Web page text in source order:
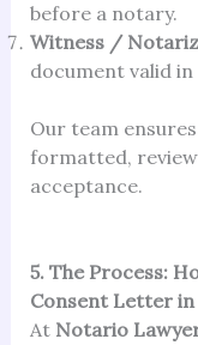
before a notary.
Witness /
document valid in
Our team
formatted,
acceptance.
5. The Process:
Consent Letter in
At Notario